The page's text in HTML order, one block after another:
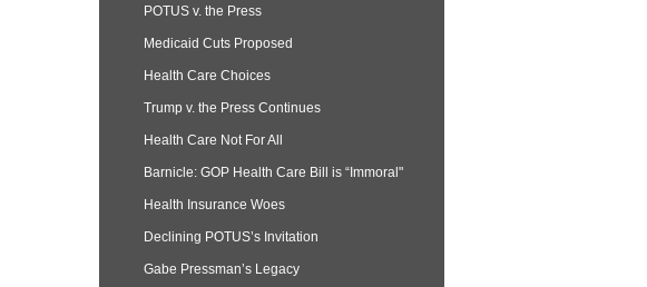
POTUS v. the Press
Medicaid Cuts Proposed
Health Care Choices
Trump v. the Press Continues
Health Care Not For All
Barnicle: GOP Health Care Bill is “Immoral"
Health Insurance Woes
Declining POTUS’s Invitation
Gabe Pressman’s Legacy